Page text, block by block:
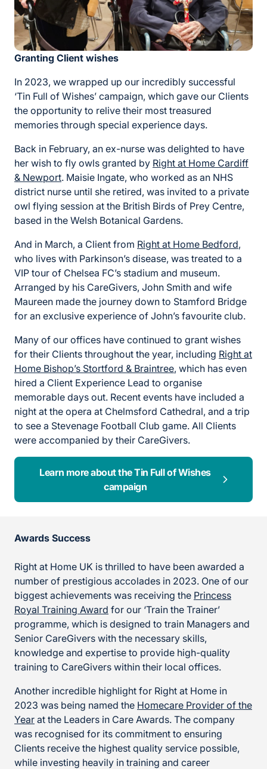
Granting Client wishes
In 2023, we wrapped up our incredibly successful
‘Tin Full of Wishes’ campaign, which gave our Clients
the opportunity to relive their most treasured
memories through special experience days.
Back in February, an ex-nurse was delighted to have
her wish to fly owls granted by Right at Home Cardiff
& Newport. Maisie Ingate, who worked as an NHS
district nurse until she retired, was invited to a private
owl flying session at the British Birds of Prey Centre,
based in the Welsh Botanical Gardens.
And in March, a Client from Right at Home Bedford,
who lives with Parkinson’s disease, was treated to a
VIP tour of Chelsea FC’s stadium and museum.
Arranged by his CareGivers, John Smith and wife
Maureen made the journey down to Stamford Bridge
for an exclusive experience of John’s favourite club.
Many of our offices have continued to grant wishes
for their Clients throughout the year, including Right at
Home Bishop’s Stortford & Braintree, which has even
hired a Client Experience Lead to organise
memorable days out. Recent events have included a
night at the opera at Chelmsford Cathedral, and a trip
to see a Stevenage Football Club game. All Clients
were accompanied by their CareGivers.
Learn more about the Tin Full of Wishes
campaign
Awards Success
Right at Home UK is thrilled to have been awarded a
number of prestigious accolades in 2023. One of our
biggest achievements was receiving the Princess
Royal Training Award for our ‘Train the Trainer’
programme, which is designed to train Managers and
Senior CareGivers with the necessary skills,
knowledge and expertise to provide high-quality
training to CareGivers within their local offices.
Another incredible highlight for Right at Home in
2023 was being named the Homecare Provider of the
Year at the Leaders in Care Awards. The company
was recognised for its commitment to ensuring
Clients receive the highest quality service possible,
while investing heavily in training and career